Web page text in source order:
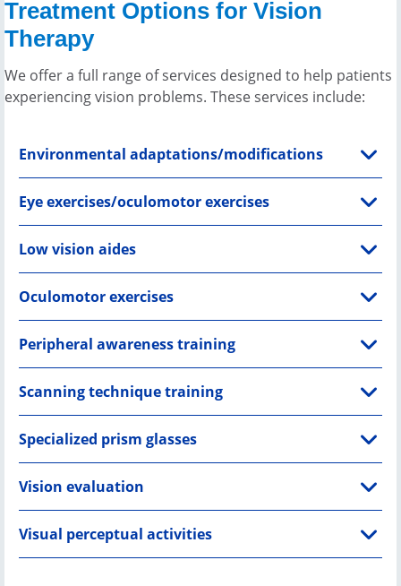
Treatment Options for Vision
Therapy
We offer a full range of services designed to help patients
experiencing vision problems. These services include:
Environmental adaptations/modifications
Eye exercises/oculomotor exercises
Low vision aides
Oculomotor exercises
Peripheral awareness training
Scanning technique training
Specialized prism glasses
Vision evaluation
Visual perceptual activities